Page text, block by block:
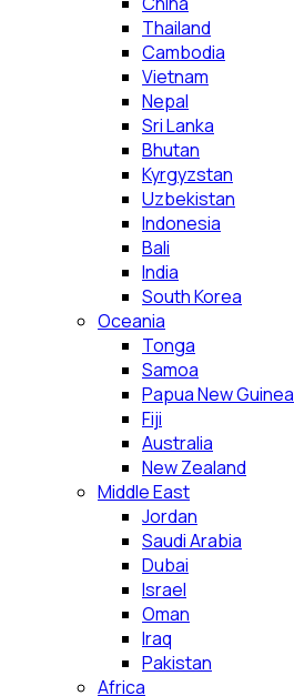
Thailand
Cambodia
Vietnam
Nepal
Sri Lanka
Bhutan
Kyrgyzstan
Uzbekistan
Indonesia
Bali
India
South Korea
Oceania
Tonga
Samoa
Papua New Guinea
Fiji
Australia
New Zealand
Middle East
Jordan
Saudi Arabia
Dubai
Israel
Oman
Iraq
Pakistan
Africa